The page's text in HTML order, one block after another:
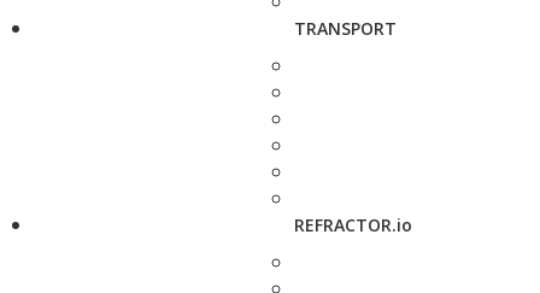
TRANSPORT
REFRACTOR.io